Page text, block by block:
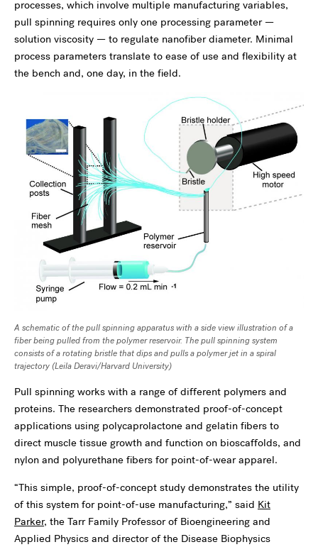
processes, which involve multiple manufacturing variables,
pull spinning requires only one processing parameter —
solution viscosity — to regulate nanofiber diameter. Minimal
process parameters translate to ease of use and flexibility at
the bench and, one day, in the field.
A schematic of the pull spinning apparatus with a side view illustration of a
fiber being pulled from the polymer reservoir. The pull spinning system
consists of a rotating bristle that dips and pulls a polymer jet in a spiral
trajectory (Leila Deravi/Harvard University)
Pull spinning works with a range of different polymers and
proteins. The researchers demonstrated proof-of-concept
applications using polycaprolactone and gelatin fibers to
direct muscle tissue growth and function on bioscaffolds, and
nylon and polyurethane fibers for point-of-wear apparel.
“This simple, proof-of-concept study demonstrates the utility
of this system for point-of-use manufacturing,” said Kit
Parker, the Tarr Family Professor of Bioengineering and
Applied Physics and director of the Disease Biophysics